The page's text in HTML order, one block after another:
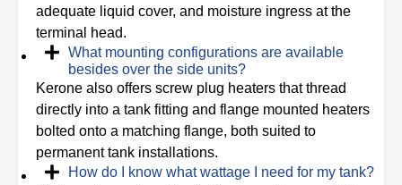
adequate liquid cover, and moisture ingress at the
terminal head.
What mounting configurations are available
besides over the side units?
Kerone also offers screw plug heaters that thread
directly into a tank fitting and flange mounted heaters
bolted onto a matching flange, both suited to
permanent tank installations.
How do I know what wattage I need for my tank?